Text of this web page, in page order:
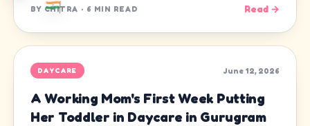
BY CHITRA · 6 MIN READ Read →
DAYCARE June 12, 2026
A Working Mom's First Week Putting
Her Toddler in Daycare in Gurugram